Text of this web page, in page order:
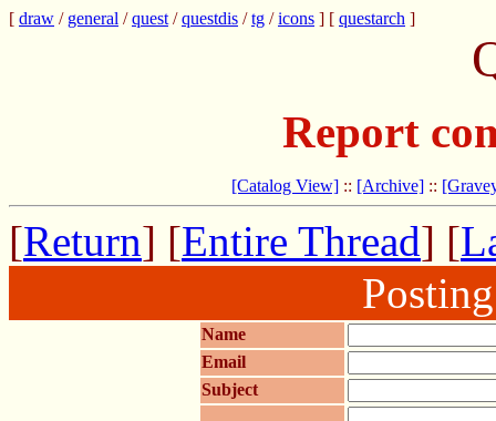
[ draw / general /quest /questdis /tg /icons ] [ questarch ]
Report
[Catalog View] :: [Archive] ::
[Return] [Entire Thread] [
Name
Email
Subject